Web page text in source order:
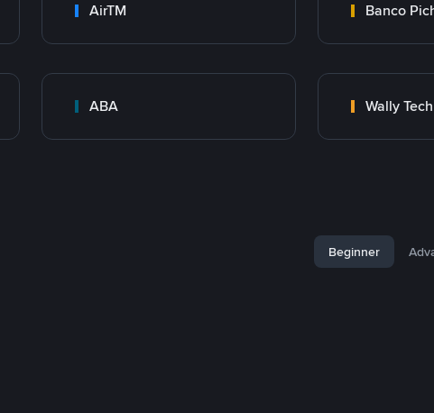
AirTM Banco
ABA Wally Tech
Beginner